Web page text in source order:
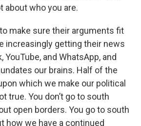
about who you are.
make sure their arguments fit
increasingly getting their news
YouTube, and WhatsApp, and
our brains. Half of the
which we make our political
true. You don’t go to south
open borders. You go to south
how we have a continued